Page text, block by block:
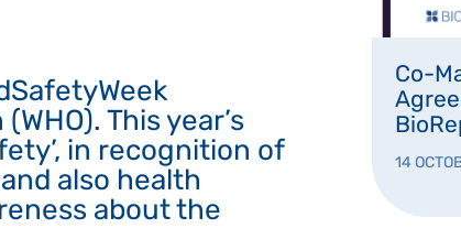
This year’s
in recognition of
also health
about the
Co-
14